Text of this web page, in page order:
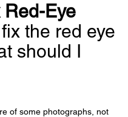
Red-Eye
the red eye
should I
of some photographs, not